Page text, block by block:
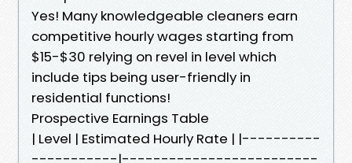
Yes! Many knowledgeable cleaners earn
competitive hourly wages starting from
$15-$30 relying on revel in level which
include tips being user-friendly in
residential functions!
Prospective Earnings Table
| Level | Estimated Hourly Rate | |----------
-----------|-------------------------